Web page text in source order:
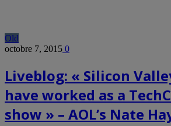
Old
octobre 7, 2015 0
Liveblog: « Silicon
have worked as a
show » – AOL’s Nate